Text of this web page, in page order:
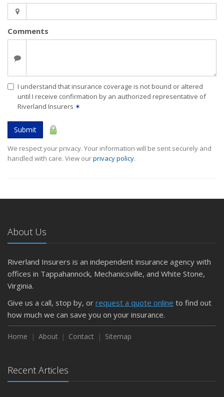
Comments
I understand that insurance coverage is not bound or altered
until I receive confirmation by an authorized representative of
Riverland Insurers ✶
Submit
We respect your privacy. Your information will be sent securely and
handled with care. View ourprivacy policy.
About Us
Riverland Insurers is an independent insurance agency with
offices in Tappahannock, Mechanicsville, and White Stone,
Virginia.
Give us a call, stop by, or request a quote online to find out
how much we can save you on your insurance.
Home About Contact Sitemap
Recent Articles